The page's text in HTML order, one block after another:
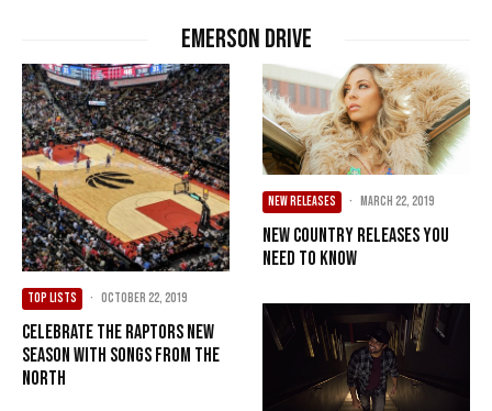
Emerson Drive
TOP LISTS · October 22, 2019
Celebrate The Raptors New
Season With Songs From The
North
NEW RELEASES · March 22, 2019
New Country Releases You
Need To Know